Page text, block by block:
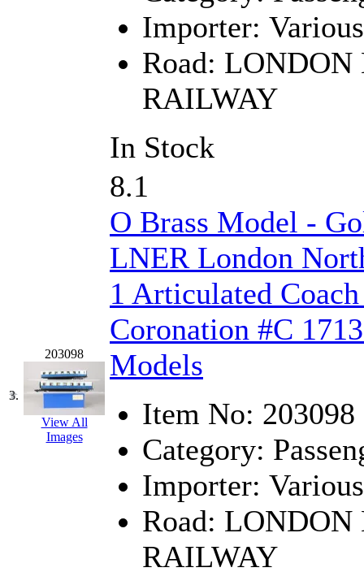
Goldrich (7)
(17)
GREEN ART (0)
(0)
HALLKO (0)
Han In (0)
Han Shin (2)
Hanna (0)
Hansung (0)
HOBBYBARN (0)
Holland (0)
HRF (0)
Hyodong (29)
(0)
(0)
(0)
Importer: Various
Road: LONDON
RAILWAY
In Stock
3.
203098
View All
Images
8.1
O Brass Model -
LNER London
1 Articulated
Coronation #C
Models
Item No: 203098
Category:
Importer: Various
Road: LONDON
RAILWAY